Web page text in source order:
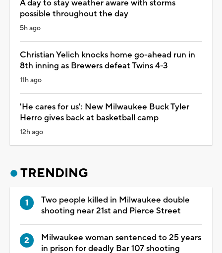
A day to stay weather aware with storms
possible throughout the day
5h ago
Christian Yelich knocks home go-ahead run in
8th inning as Brewers defeat Twins 4-3
11h ago
'He cares for us': New Milwaukee Buck Tyler
Herro gives back at basketball camp
12h ago
TRENDING
Two people killed in Milwaukee double
shooting near 21st and Pierce Street
Milwaukee woman sentenced to 25 years
in prison for deadly Bar 107 shooting